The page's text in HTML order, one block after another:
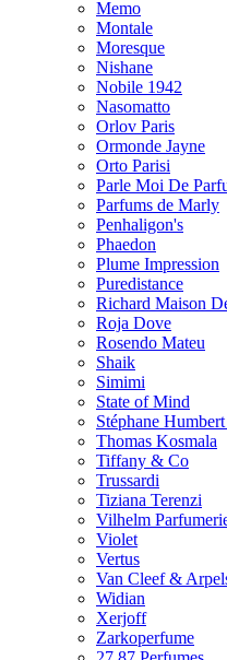
Memo
Montale
Moresque
Nishane
Nobile 1942
Nasomatto
Orlov Paris
Ormonde Jayne
Orto Parisi
Parle Moi De
Parfums de Marly
Penhaligon's
Phaedon
Plume Impression
Puredistance
Richard Maison
Roja Dove
Rosendo Mateu
Shaik
Simimi
State of Mind
Stéphane
Thomas Kosmala
Tiffany & Co
Trussardi
Tiziana Terenzi
Vilhelm
Violet
Vertus
Van Cleef &
Widian
Xerjoff
Zarkoperfume